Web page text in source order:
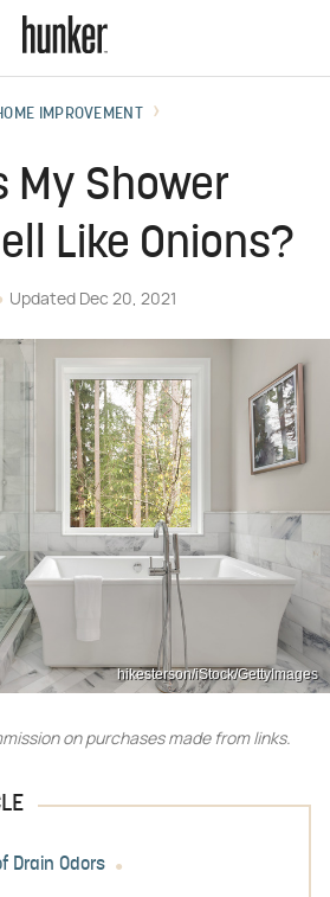
IMPROVEMENT
My Shower
Like Onions?
Updated Dec 20, 2021
hikesterson/iStock/GettyImages
on purchases made from links.
Drain Odors